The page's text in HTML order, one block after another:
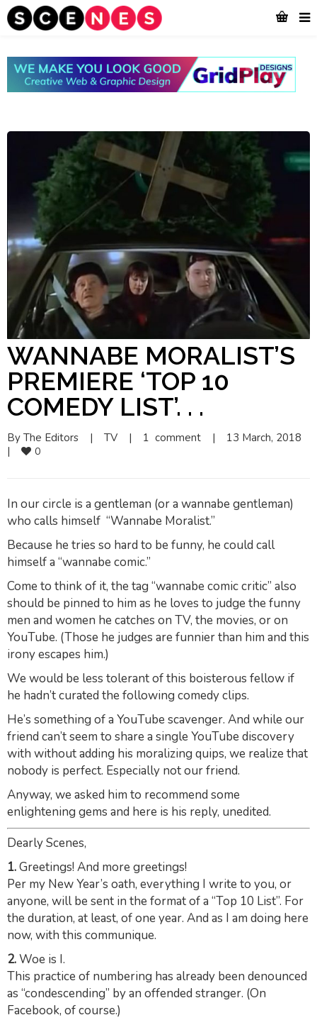
WANNABE MORALIST’S
PREMIERE ‘TOP 10
COMEDY LIST’. . .
By The Editors | TV | 1  comment |
|
0
In our circle is a gentleman (or a wannabe gentleman)
who calls himself “Wannabe Moralist.”
Because he tries so hard to be funny, he could call
himself a “wannabe comic.”
Come to think of it, the tag “wannabe comic critic” also
should be pinned to him as he loves to judge the funny
men and women he catches on TV, the movies, or on
YouTube. (Those he judges are funnier than him and this
irony escapes him.)
We would be less tolerant of this boisterous fellow if
he hadn’t curated the following comedy clips.
He’s something of a YouTube scavenger. And while our
friend can’t seem to share a single YouTube discovery
with without adding his moralizing quips, we realize that
nobody is perfect. Especially not our friend.
Anyway, we asked him to recommend some
enlightening gems and here is his reply, unedited.
Dearly Scenes,
1.Greetings! And more greetings!
Per my New Year’s oath, everything I write to you, or
anyone, will be sent in the format of a “Top 10 List”. For
the duration, at least, of one year. And as I am doing here
now, with this communique.
2.Woe is I.
This practice of numbering has already been denounced
as “condescending” by an offended stranger. (On
Facebook, of course.)